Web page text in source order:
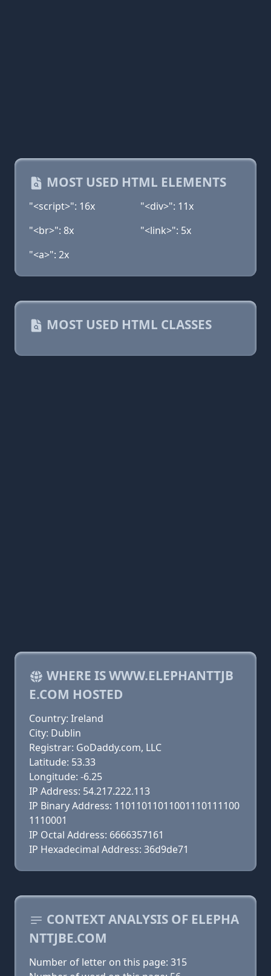
MOST USED HTML ELEMENTS
"<script>": 16x
"<div>": 11x
"<br>": 8x
"<link>": 5x
"<a>": 2x
MOST USED HTML CLASSES
WHERE IS WWW.ELEPHANTTJB
E.COM HOSTED
Country: Ireland
City: Dublin
Registrar: GoDaddy.com, LLC
Latitude: 53.33
Longitude: -6.25
IP Address: 54.217.222.113
IP Binary Address: 11011011011001110111100
1110001
IP Octal Address: 6666357161
IP Hexadecimal Address: 36d9de71
CONTEXT ANALYSIS OF ELEPHA
NTTJBE.COM
Number of letter on this page: 315